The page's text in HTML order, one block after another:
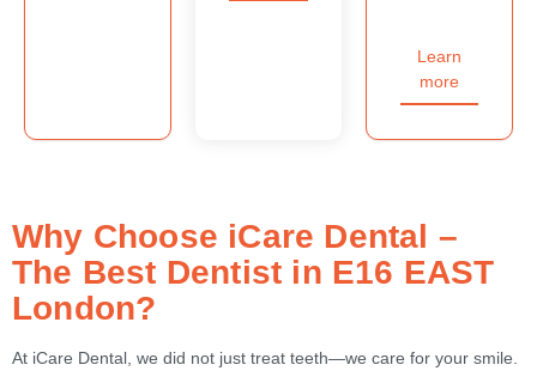
Learn
more
Why Choose iCare Dental –
The Best Dentist in E16 EAST
London?
At iCare Dental, we did not just treat teeth—we care for your smile.